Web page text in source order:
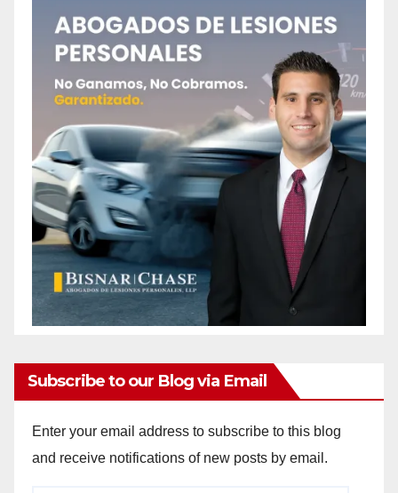
Subscribe to our Blog via Email
Enter your email address to subscribe to this blog
and receive notifications of new posts by email.